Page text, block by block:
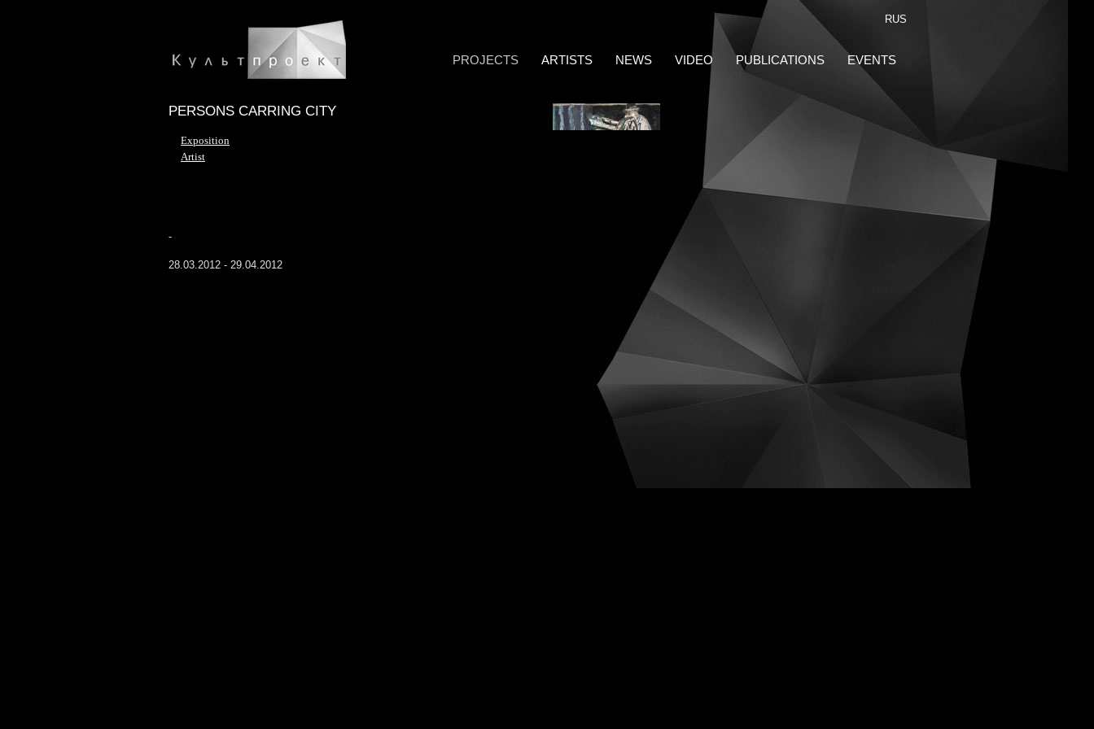
RUS
PROJECTS ARTISTS NEWS VIDEO PUBLICATIONS EVENTS
PERSONS CARRING CITY
Exposition
Artist
-
28.03.2012 - 29.04.2012